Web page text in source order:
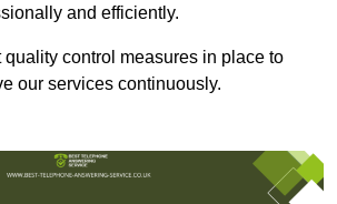
and efficiently.
control measures in place to
our services continuously.